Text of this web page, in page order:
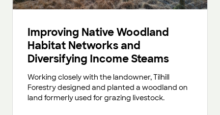
Improving Native Woodland
Habitat Networks and
Diversifying Income Steams
Working closely with the landowner, Tilhill
Forestry designed and planted a woodland on
land formerly used for grazing livestock.